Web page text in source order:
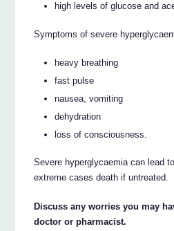
high levels of glucose and
Symptoms of severe
heavy breathing
fast pulse
nausea, vomiting
dehydration
loss of consciousness.
Severe hyperglycaemia can lead
extreme cases death if untreated.
Discuss any worries you may
doctor or pharmacist.